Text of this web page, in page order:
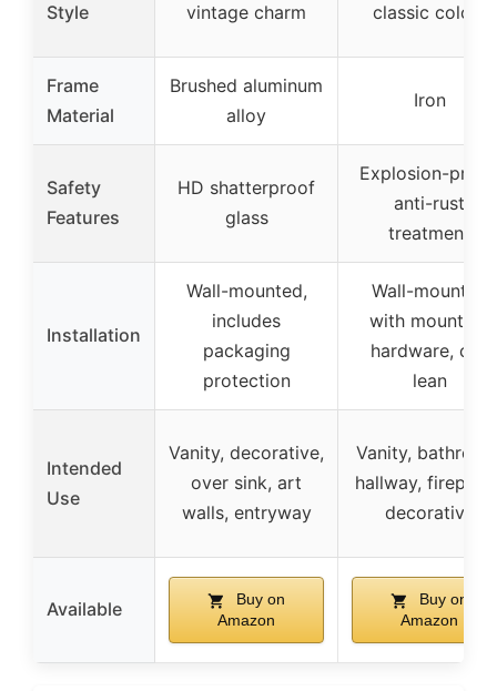
Style
vintage charm
classic colors
Frame
Material
Brushed aluminum
alloy
Iron
Safety
Features
HD shatterproof
glass
Explosion-
anti-rust
treatment
Installation
Wall-mounted,
includes
packaging
protection
Wall-mounted
with mounting
hardware, can
lean
Intended
Use
Vanity, decorative,
over sink, art
walls, entryway
Vanity,
hallway,
decorative
Available
Buy on
Amazon
Buy on
Amazon